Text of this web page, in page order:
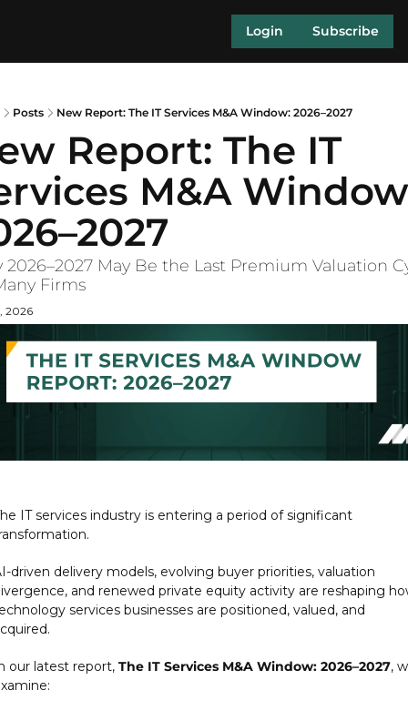
Login Subscribe
Posts New Report: The IT Services M&A Window: 2026–2027
Report: The IT
M&A
2026–2027 May Be the Last Premium Valuation
Firms
2026
IT services industry is entering a period of significant
driven delivery models, evolving buyer priorities, valuation
and renewed private equity activity are reshaping
services businesses are positioned, valued, and
our latest report, The IT Services M&A Window: 2026–2027,